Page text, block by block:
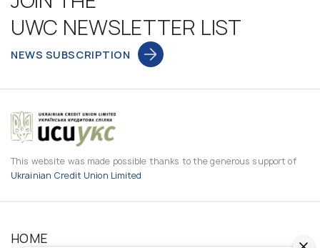
UWC NEWSLETTER LIST
NEWS SUBSCRIPTION
This website was made possible thanks to the generous support of
Ukrainian Credit Union Limited
HOME